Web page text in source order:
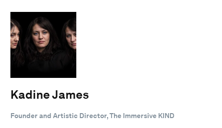
Kadine James
Founder and Artistic Director, The Immersive KIND